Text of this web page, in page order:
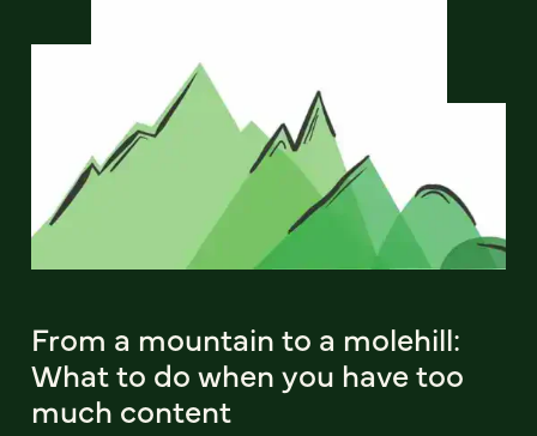
From a mountain to a molehill:
What to do when you have too
much content